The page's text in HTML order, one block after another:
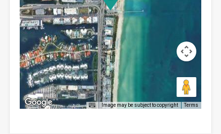
Image may be subject to copyright Terms